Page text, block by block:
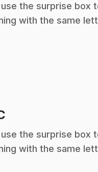
use the surprise box
with the same
use the surprise box
with the same